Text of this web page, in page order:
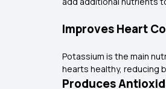
Improves Heart
Potassium is the main
hearts healthy, reducing
Produces